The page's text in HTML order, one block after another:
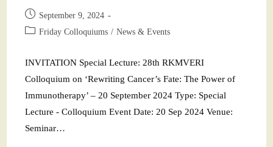
September 9, 2024
Friday Colloquiums / News & Events
INVITATION Special Lecture: 28th RKMVERI
Colloquium on ‘Rewriting Cancer’s Fate: The Power of
Immunotherapy’ – 20 September 2024 Type: Special
Lecture - Colloquium Event Date: 20 Sep 2024 Venue:
Seminar…